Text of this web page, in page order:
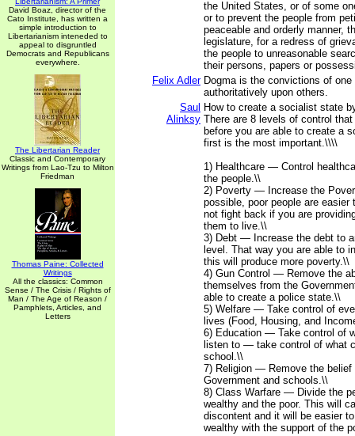
David Boaz, director of the
Cato Institute, has written a
simple introduction to
Libertarianism inteneded to
appeal to disgruntled
Democrats and Republicans
everywhere.
The Libertarian Reader
Classic and Contemporary
Writings from Lao-Tzu to Milton
Friedman
Thomas Paine: Collected
Writings
All the classics: Common
Sense / The Crisis / Rights of
Man / The Age of Reason /
Pamphlets, Articles, and
Letters
the United States, or of some
or to prevent the people from
peaceable and orderly manner,
legislature, for a redress of
the people to unreasonable
their persons, papers or
Felix Adler Dogma is the convictions of
authoritatively upon others.
Saul
Alinksy
How to create a socialist state
There are 8 levels of control
before you are able to create a
first is the most important.\\\\
1) Healthcare — Control
the people.\\
2) Poverty — Increase the
possible, poor people are easier
not fight back if you are
them to live.\\
3) Debt — Increase the debt to
level. That way you are able to
this will produce more poverty.\\
4) Gun Control — Remove the
themselves from the
able to create a police state.\\
5) Welfare — Take control of
lives (Food, Housing, and
6) Education — Take control of
listen to — take control of what
school.\\
7) Religion — Remove the belief
Government and schools.\\
8) Class Warfare — Divide the
wealthy and the poor. This will
discontent and it will be easier
wealthy with the support of the